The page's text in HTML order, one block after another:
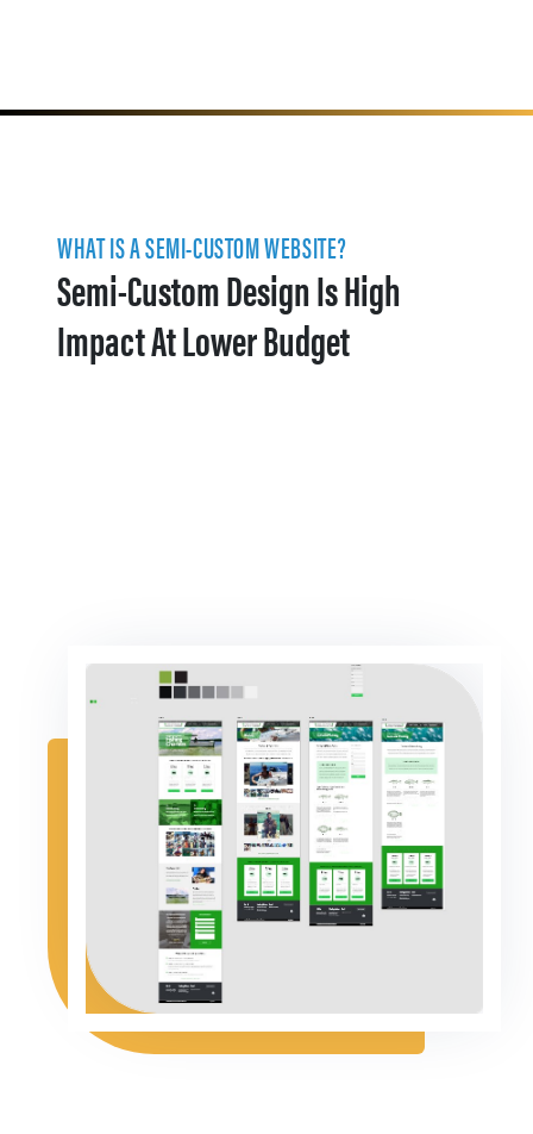
WHAT IS A SEMI-CUSTOM WEBSITE?
Semi-Custom Design Is High
Impact At Lower Budget